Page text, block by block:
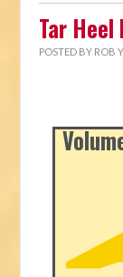
Tar
POSTED BY ROB